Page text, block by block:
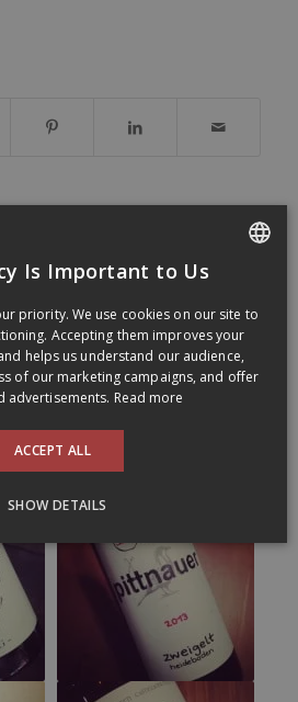
Is Important to Us
priority. We use cookies on our site to
Accepting them improves your
helps us understand our audience,
of our marketing campaigns, and offer
advertisements. Read more
ACCEPT ALL
SHOW DETAILS